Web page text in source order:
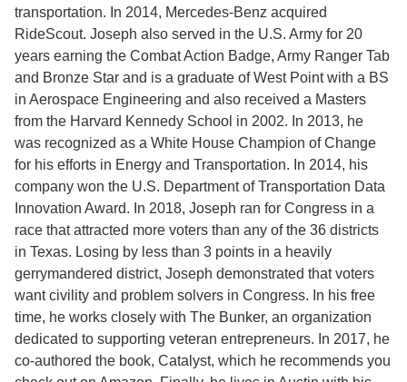
transportation. In 2014, Mercedes-Benz acquired
RideScout. Joseph also served in the U.S. Army for 20
years earning the Combat Action Badge, Army Ranger Tab
and Bronze Star and is a graduate of West Point with a BS
in Aerospace Engineering and also received a Masters
from the Harvard Kennedy School in 2002. In 2013, he
was recognized as a White House Champion of Change
for his efforts in Energy and Transportation. In 2014, his
company won the U.S. Department of Transportation Data
Innovation Award. In 2018, Joseph ran for Congress in a
race that attracted more voters than any of the 36 districts
in Texas. Losing by less than 3 points in a heavily
gerrymandered district, Joseph demonstrated that voters
want civility and problem solvers in Congress. In his free
time, he works closely with The Bunker, an organization
dedicated to supporting veteran entrepreneurs. In 2017, he
co-authored the book, Catalyst, which he recommends you